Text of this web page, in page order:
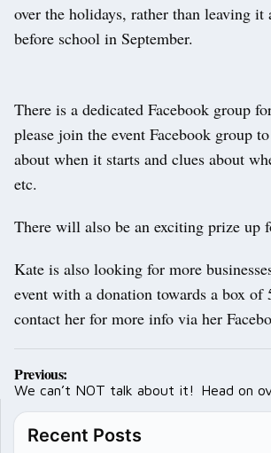
over the holidays, rather than leaving it
before school in September.
There is a dedicated Facebook group
please join the event Facebook group
about when it starts and clues about
etc.
There will also be an exciting prize up
Kate is also looking for more
event with a donation towards a box of
contact her for more info via her
Post
navigation
Previous:
We can’t NOT talk about it! Head on
Recent Posts